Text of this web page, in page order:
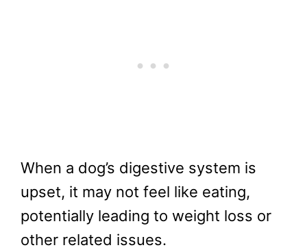
When a dog’s digestive system is
upset, it may not feel like eating,
potentially leading to weight loss or
other related issues.